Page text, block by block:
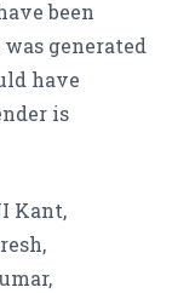
been
generated
have
is
Kant,